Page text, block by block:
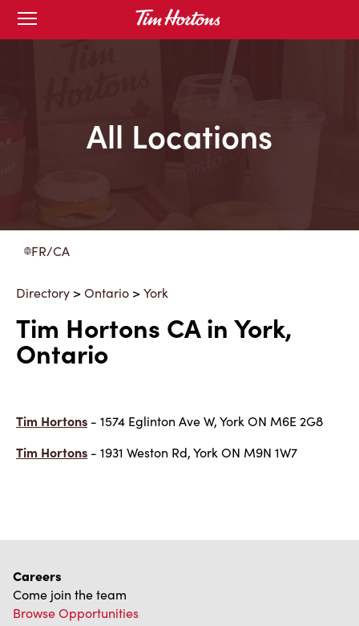
Skip
Open
mobile
menu
All Locations
FR/CA
Directory >Ontario >York
Tim Hortons CA in York,
Ontario
Tim Hortons - 1574 Eglinton Ave W, York ON M6E 2G8
Tim Hortons - 1931 Weston Rd, York ON M9N 1W7
Careers
Come join the team
Browse Opportunities